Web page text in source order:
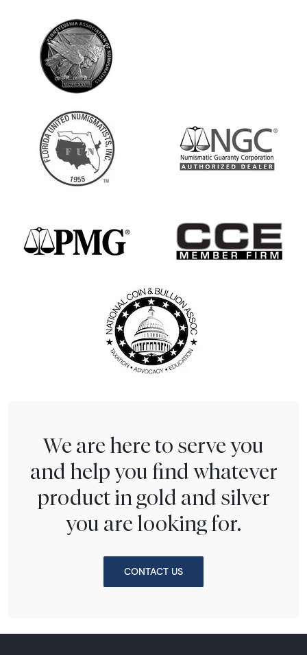
We are here to serve you
and help you find whatever
product in gold and silver
you are looking for.
CONTACT US